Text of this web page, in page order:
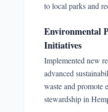
to local parks and
Environmental
Initiatives
Implemented new
advanced
waste and promote
stewardship in